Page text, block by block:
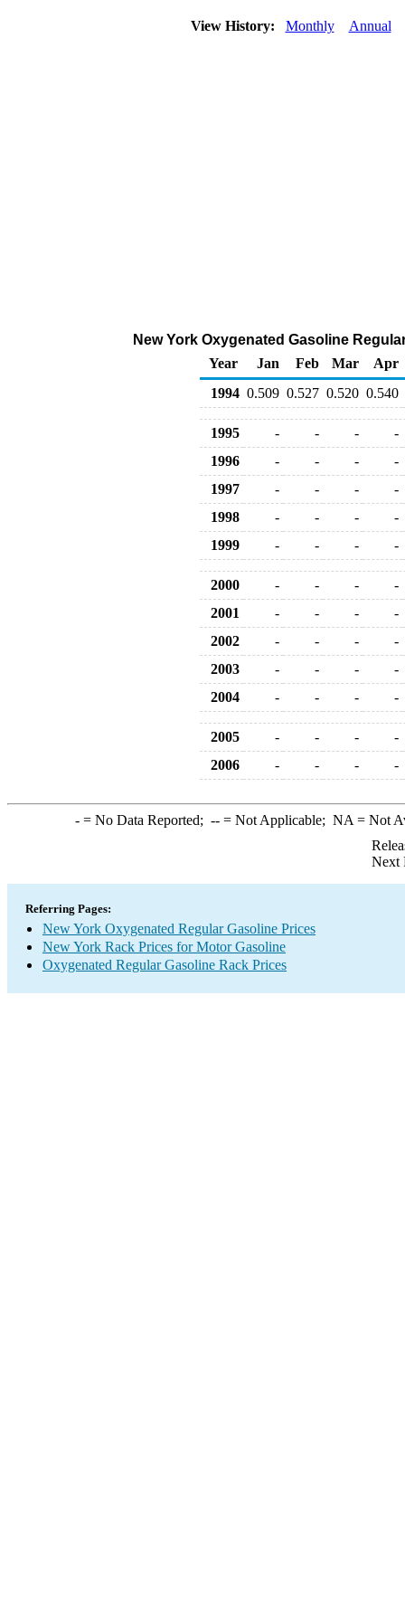
View History: Monthly Annual
New York Oxygenated Gasoline
Year
Jan Feb Mar
Apr
1994 0.509 0.527 0.520 0.540
1995 - - -
-
1996
- - -
-
1997
- - -
-
1998
- - -
-
1999
- - - -
2000 - - -
-
2001
- - -
-
2002
- - -
-
2003
- - -
-
2004
- - - -
2005 - - -
-
2006
- - - -
-= No Data Reported; --= Not Applicable; NA = Not
Next
Referring Pages:
New York Oxygenated Regular Gasoline Prices
New York Rack Prices for Motor Gasoline
Oxygenated Regular Gasoline Rack Prices